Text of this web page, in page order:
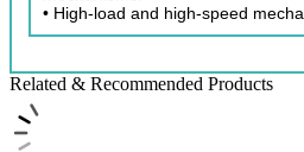
• High-load and high-speed
Related & Recommended Products